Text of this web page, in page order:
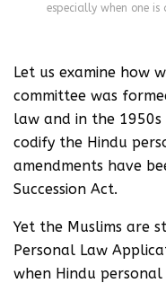
especially when one
Let us examine how
committee was
law and in the
codify the Hindu
amendments have
Succession Act.
Yet the Muslims are
Personal Law
when Hindu